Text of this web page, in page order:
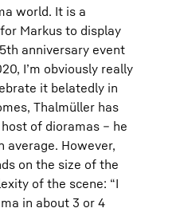
world. It is a
Markus to display
anniversary event
I’m obviously really
it belatedly in
Thalmüller has
of dioramas – he
average. However,
on the size of the
of the scene: “I
in about 3 or 4